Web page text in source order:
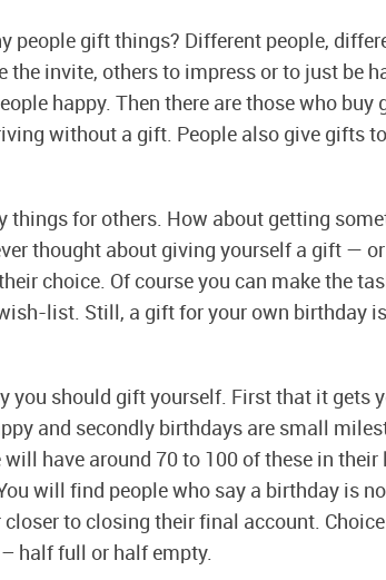
people gift things? Different people,
the invite, others to impress or to just be
happy. Then there are those who buy
without a gift. People also give gifts
things for others. How about getting
thought about giving yourself a gift —
choice. Of course you can make the
list. Still, a gift for your own birthday
you should gift yourself. First that it gets
and secondly birthdays are small
will have around 70 to 100 of these in
will find people who say a birthday is
closer to closing their final account.
half full or half empty.